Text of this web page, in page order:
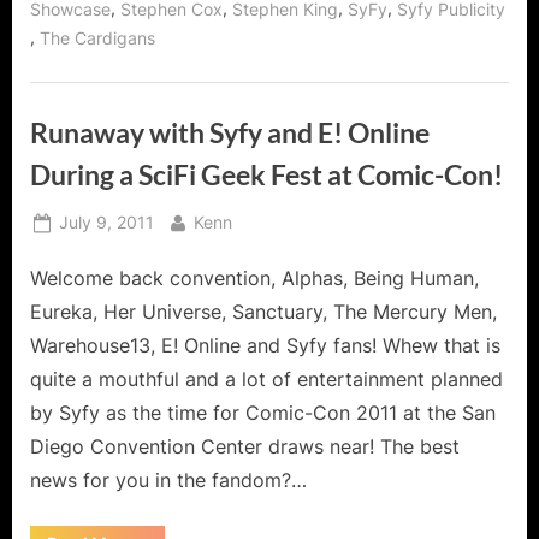
Showcase, Stephen Cox, Stephen King, SyFy, Syfy Publicity
, The Cardigans
Runaway with Syfy and E! Online
During a SciFi Geek Fest at Comic-Con!
Posted
July 9, 2011 By
Kenn
Welcome back convention, Alphas, Being Human,
Eureka, Her Universe, Sanctuary, The Mercury Men,
Warehouse13, E! Online and Syfy fans! Whew that is
quite a mouthful and a lot of entertainment planned
by Syfy as the time for Comic-Con 2011 at the San
Diego Convention Center draws near! The best
news for you in the fandom?…